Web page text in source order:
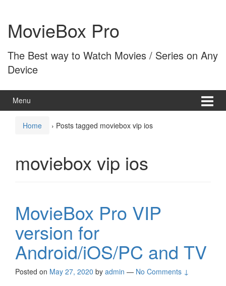
content
main
menuMovieBox Pro
The Best way to Watch Movies / Series on Any
Device
Menu
Home › Posts tagged moviebox vip ios
moviebox vip ios
MovieBox Pro VIP
version for
Android/iOS/PC and TV
Posted on May 27, 2020 by admin — No Comments ↓